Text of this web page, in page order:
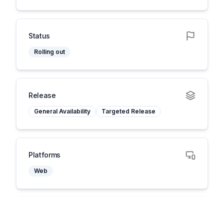
Status
Rolling out
Release
General Availability Targeted Release
Platforms
Web